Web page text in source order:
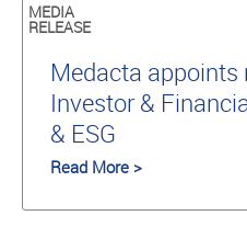
MEDIA
RELEASE
Medacta appoints
Investor &
& ESG
Read More >